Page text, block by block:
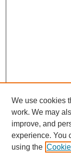
We use cookies
work. We may
improve, and
experience. You
using the